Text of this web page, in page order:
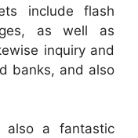
include flash
as well as
inquiry and
banks, and also
also a fantastic